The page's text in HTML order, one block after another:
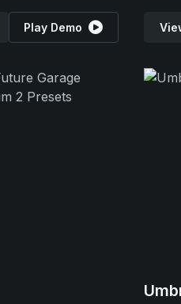
Play Demo